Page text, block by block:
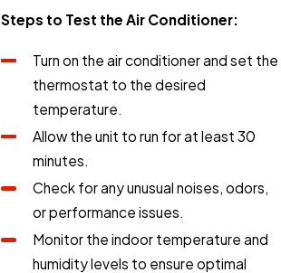
Steps to Test the Air Conditioner:
Turn on the air conditioner and set the
thermostat to the desired
temperature.
Allow the unit to run for at least 30
minutes.
Check for any unusual noises, odors,
or performance issues.
Monitor the indoor temperature and
humidity levels to ensure optimal